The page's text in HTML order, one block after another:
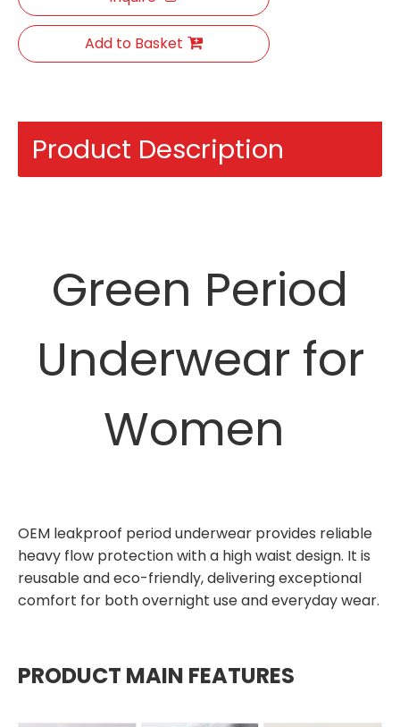
Add to Basket
Product Description
Green Period
Underwear for
Women
OEM leakproof period underwear provides reliable
heavy flow protection with a high waist design. It is
reusable and eco-friendly, delivering exceptional
comfort for both overnight use and everyday wear.
PRODUCT MAIN FEATURES